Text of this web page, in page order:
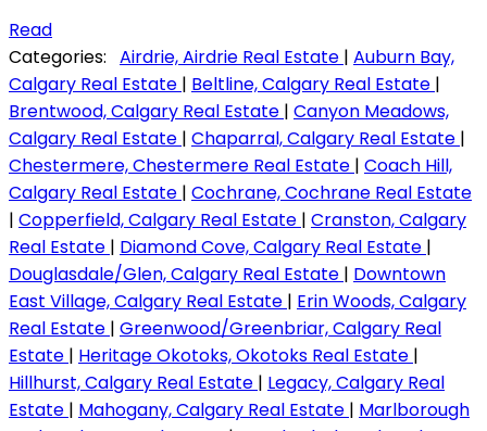
Read
Categories: Airdrie, Airdrie Real Estate | Auburn Bay,
Calgary Real Estate | Beltline, Calgary Real Estate |
Brentwood, Calgary Real Estate | Canyon Meadows,
Calgary Real Estate | Chaparral, Calgary Real Estate |
Chestermere, Chestermere Real Estate | Coach Hill,
Calgary Real Estate | Cochrane, Cochrane Real Estate
| Copperfield, Calgary Real Estate | Cranston, Calgary
Real Estate | Diamond Cove, Calgary Real Estate |
Douglasdale/Glen, Calgary Real Estate | Downtown
East Village, Calgary Real Estate | Erin Woods, Calgary
Real Estate | Greenwood/Greenbriar, Calgary Real
Estate | Heritage Okotoks, Okotoks Real Estate |
Hillhurst, Calgary Real Estate | Legacy, Calgary Real
Estate | Mahogany, Calgary Real Estate | Marlborough